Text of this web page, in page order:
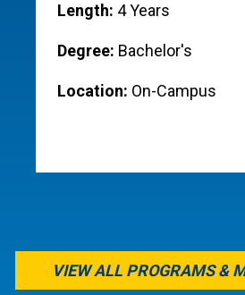
Length: 4 Years
Degree: Bachelor's
Location: On-Campus
VIEW ALL PROGRAMS &